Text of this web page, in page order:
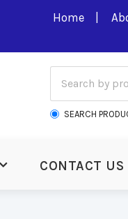
Home
SEARCH
CONTACT US